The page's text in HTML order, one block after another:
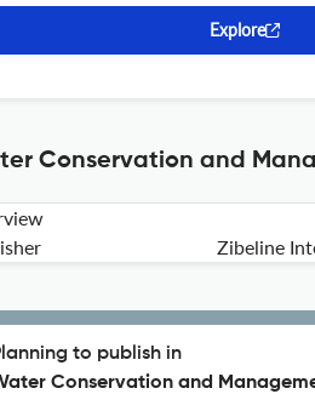
Explore
Conservation and
Zibeline
to publish in
Conservation and